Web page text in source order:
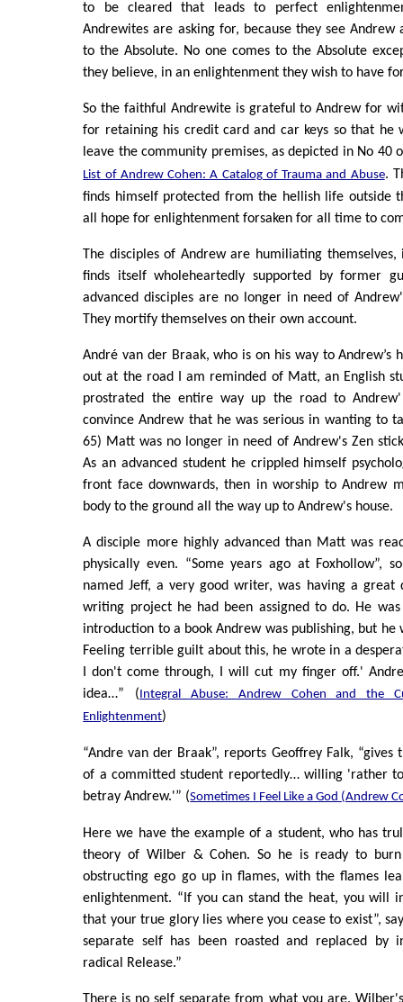
to be cleared that leads to perfect
Andrewites are asking for, because they see Andrew
to the Absolute. No one comes to the Absolute
they believe, in an enlightenment they wish to have
So the faithful Andrewite is grateful to Andrew for
for retaining his credit card and car keys so that he
leave the community premises, as depicted in No 40
List of Andrew Cohen: A Catalog of Trauma and Abuse.
finds himself protected from the hellish life outside
all hope for enlightenment forsaken for all time to
The disciples of Andrew are humiliating themselves,
finds itself wholeheartedly supported by former
advanced disciples are no longer in need of
They mortify themselves on their own account.
André van der Braak, who is on his way to Andrew’s
out at the road I am reminded of Matt, an English
prostrated the entire way up the road to
convince Andrew that he was serious in wanting to
65) Matt was no longer in need of Andrew's Zen
As an advanced student he crippled himself
front face downwards, then in worship to Andrew
body to the ground all the way up to Andrew's house.
A disciple more highly advanced than Matt was
physically even. “Some years ago at Foxhollow”,
named Jeff, a very good writer, was having a
writing project he had been assigned to do. He
introduction to a book Andrew was publishing, but he
Feeling terrible guilt about this, he wrote in a
I don't come through, I will cut my finger off.'
idea…” (Integral Abuse: Andrew Cohen and the
Enlightenment)
“Andre van der Braak”, reports Geoffrey Falk, “gives
of a committed student reportedly… willing 'rather
betray Andrew.'” (Sometimes I Feel Like a God (Andrew
Here we have the example of a student, who has
theory of Wilber & Cohen. So he is ready to
obstructing ego go up in flames, with the flames
enlightenment. “If you can stand the heat, you will
that your true glory lies where you cease to exist”,
separate self has been roasted and replaced by
radical Release.”